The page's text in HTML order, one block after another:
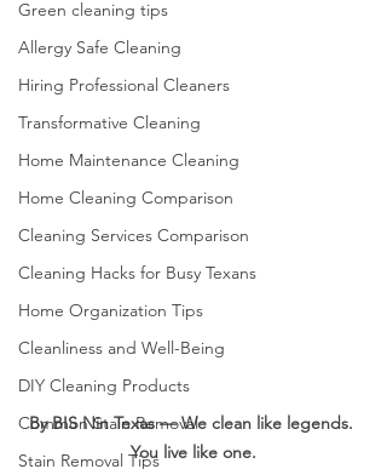
Green cleaning tips
Allergy Safe Cleaning
Hiring Professional Cleaners
Transformative Cleaning
Home Maintenance Cleaning
Home Cleaning Comparison
Cleaning Services Comparison
Cleaning Hacks for Busy Texans
Home Organization Tips
Cleanliness and Well-Being
DIY Cleaning Products
Common Stain Removal
Stain Removal Tips
By BIS Nin Texas — We clean like legends.
You live like one.